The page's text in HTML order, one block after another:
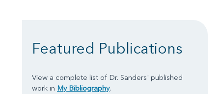
Featured Publications
View a complete list of Dr. Sanders' published
work in My Bibliography.